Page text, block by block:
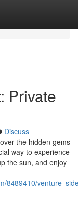
Private
Discuss
the hidden gems
way to experience
the sun, and enjoy
8489410/